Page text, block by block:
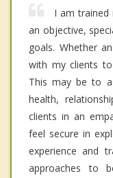
I am trained
an objective,
goals. Whether
with my clients
This may be to
health,
clients in an
feel secure in
experience and
approaches to